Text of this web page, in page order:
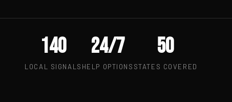
140
LOCAL SIGNALS
24/7
HELP OPTIONS
50
STATES COVERED